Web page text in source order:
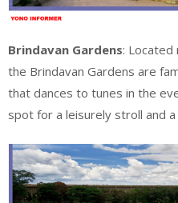
Brindavan Gardens: Located
the Brindavan Gardens are
that dances to tunes in the
spot for a leisurely stroll and